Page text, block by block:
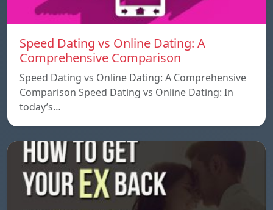
Speed ​​Dating vs Online Dating: A
Comprehensive Comparison
Speed ​​Dating vs Online Dating: A Comprehensive
Comparison Speed ​​Dating vs Online Dating: In
today’s…